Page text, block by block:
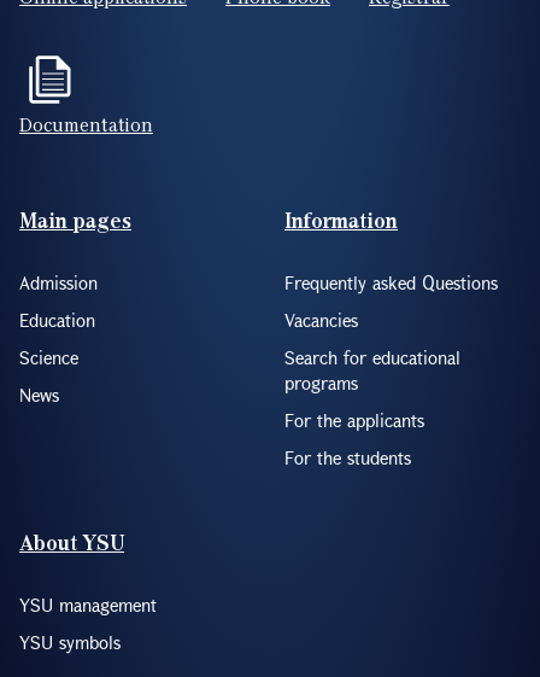
Documentation
Footer(ENG)
Main pages
Admission
Education
Science
News
Information
Frequently asked Questions
Vacancies
Search for educational
programs
For the applicants
For the students
About YSU
YSU management
YSU symbols